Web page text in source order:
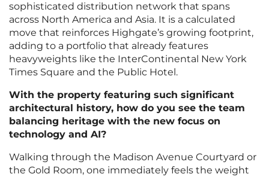
sophisticated distribution network that spans
across North America and Asia. It is a calculated
move that reinforces Highgate’s growing footprint,
adding to a portfolio that already features
heavyweights like the InterContinental New York
Times Square and the Public Hotel.
With the property featuring such significant
architectural history, how do you see the team
balancing heritage with the new focus on
technology and AI?
Walking through the Madison Avenue Courtyard or
the Gold Room, one immediately feels the weight